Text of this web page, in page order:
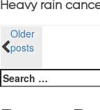
Heavy rain
Posts
navigation
Older
posts
Search
for: